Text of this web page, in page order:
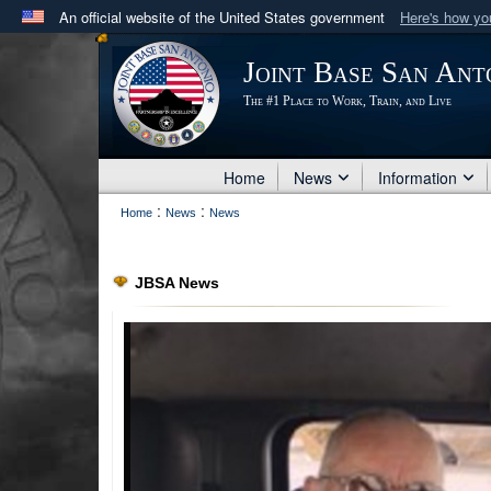
An official website of the United States government Here's how
Official websites use .mil
.milwebsite belongs to an official U.S. Department
in the United States.
Joint Base San
The #1 Place to Work, Train, and Live
Home News Information
Home : News : News
JBSA News